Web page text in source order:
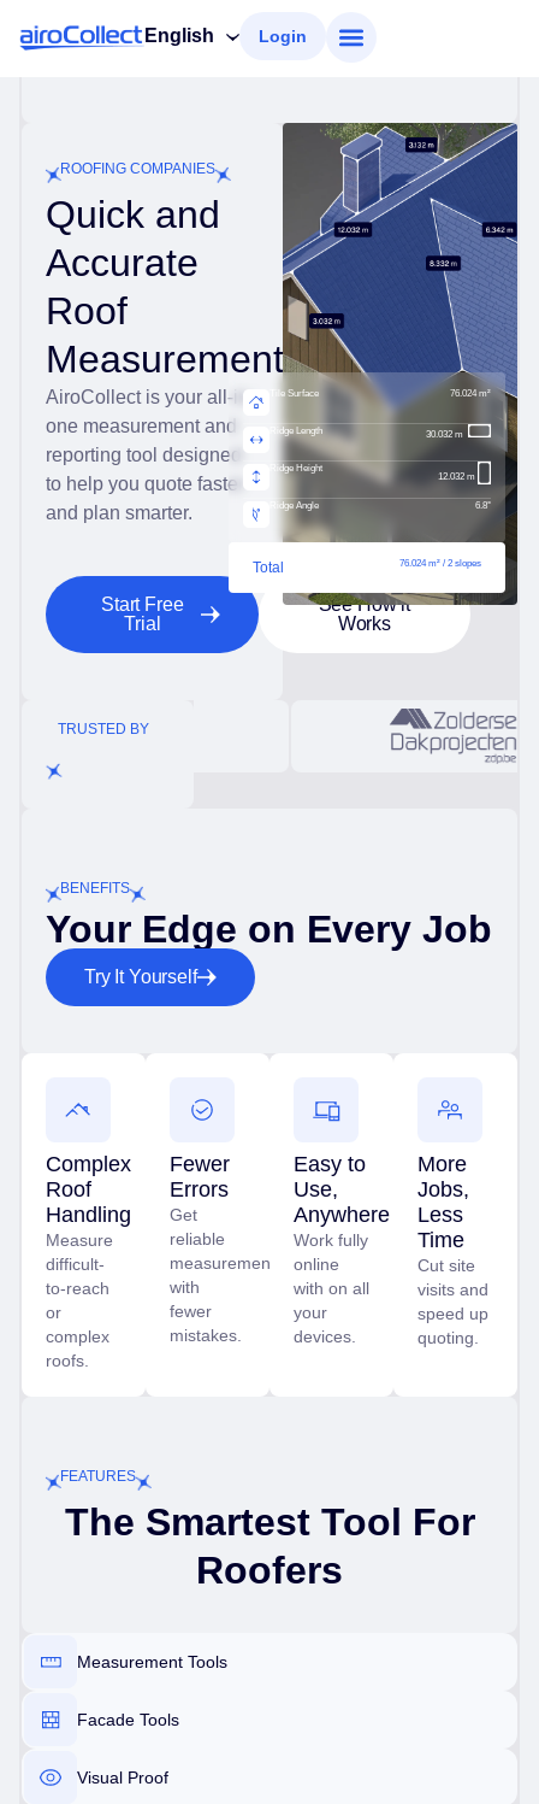
English Login
ROOFING COMPANIES
Quick and
Accurate
Roof
Measurements
AiroCollect is your all-in-
one measurement and
reporting tool designed
to help you quote faster
and plan smarter.
Start Free
Trial
See How it
Works
Tile Surface 76.024 m²
Ridge Length 30.032 m
Ridge Height
12.032 m
Ridge Angle 6.8°
Total 76.024 m² / 2 slopes
TRUSTED BY
BENEFITS
Your Edge on Every Job
Try It Yourself
Complex
Roof
Handling
Measure
difficult-
to-reach
or
complex
roofs.
Fewer
Errors
Get
reliable
measurements
with
fewer
mistakes.
Easy to
Use,
Anywhere
Work fully
online
with on all
your
devices.
More
Jobs,
Less
Time
Cut site
visits and
speed up
quoting.
FEATURES
The Smartest Tool For
Roofers
Measurement Tools
Facade Tools
Visual Proof